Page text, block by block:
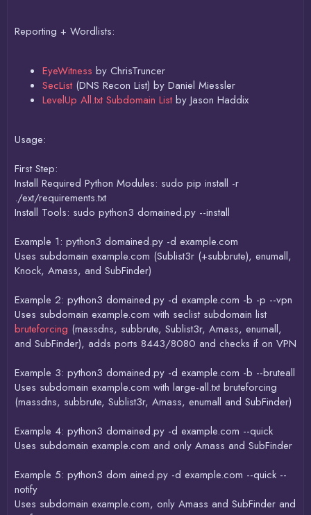
Reporting + Wordlists:
EyeWitness by ChrisTruncer
SecList(DNS Recon List) by Daniel Miessler
LevelUp All.txt Subdomain Listby Jason Haddix
Usage:
First Step:
Install Required Python Modules: sudo pip install -r
./ext/requirements.txt
Install Tools: sudo python3 domained.py --install
Example 1: python3 domained.py -d example.com
Uses subdomain example.com (Sublist3r (+subbrute), enumall,
Knock, Amass, and SubFinder)
Example 2: python3 domained.py -d example.com -b -p --vpn
Uses subdomain example.com with seclist subdomain list
bruteforcing (massdns, subbrute, Sublist3r, Amass, enumall,
and SubFinder), adds ports 8443/8080 and checks if on VPN
Example 3: python3 domained.py -d example.com -b --bruteall
Uses subdomain example.com with large-all.txt bruteforcing
(massdns, subbrute, Sublist3r, Amass, enumall and SubFinder)
Example 4: python3 domained.py -d example.com --quick
Uses subdomain example.com and only Amass and SubFinder
Example 5: python3 dom ained.py -d example.com --quick --
notify
Uses subdomain example.com, only Amass and SubFinder and